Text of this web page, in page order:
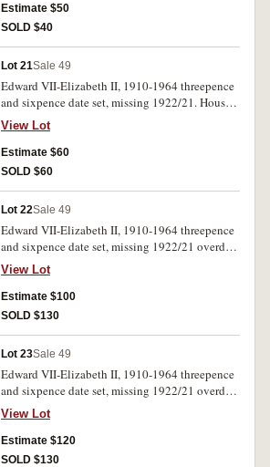
Estimate $50
SOLD $40
Lot 21Sale 49
Edward VII-Elizabeth II, 1910-1964 threepence
and sixpence date set, missing 1922/21. Housed
in a Dansco supreme album. Poor-uncirculated.
(100)
View Lot
Estimate $60
SOLD $60
Lot 22Sale 49
Edward VII-Elizabeth II, 1910-1964 threepence
and sixpence date set, missing 1922/21 overdate
threepence.Housed in a Dansco press in
album.Fair-uncirculated.(108)
View Lot
Estimate $100
SOLD $130
Lot 23Sale 49
Edward VII-Elizabeth II, 1910-1964 threepence
and sixpence date set, missing 1922/21 overdate
threepence. Housed in a Dansco supreme album.
Fair-uncirculated.(100)
View Lot
Estimate $120
SOLD $130